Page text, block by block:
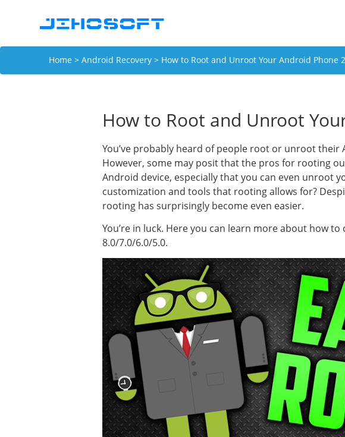
Home > Android Recovery > How to Root and Unroot Your Android Phone
How to Root and Unroot
You’ve probably heard of people root or unroot
However, some may posit that the pros for rooting
Android device, especially that you can even unroot
customization and tools that rooting allows for?
rooting has surprisingly become even easier.
You’re in luck. Here you can learn more about how
8.0/7.0/6.0/5.0.